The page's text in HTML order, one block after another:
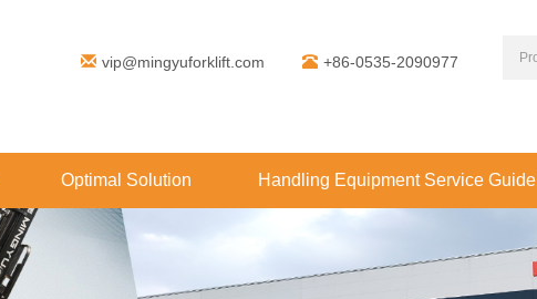
vip@mingyuforklift.com +86-0535-2090977
Optimal Solution Handling Equipment Service Guide